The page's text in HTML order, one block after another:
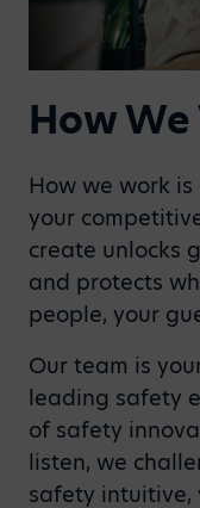
How
How we work
your
create unlocks
and protects
people, your
Our team is
leading safety
of safety
listen, we
safety intuitive,